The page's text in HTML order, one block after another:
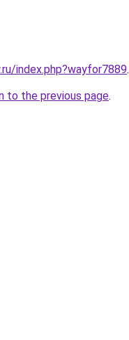
index.php?wayfor7889.
to the previous page.